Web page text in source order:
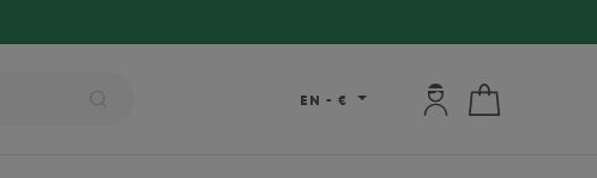
EN - € My account: